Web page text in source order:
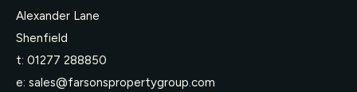
Alexander Lane
Shenfield
t: 01277 288850
e: sales@farsonspropertygroup.com